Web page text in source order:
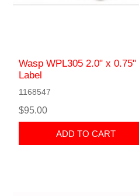
Wasp WPL305 2.0" x
Label
1168547
$95.00
ADD TO CART